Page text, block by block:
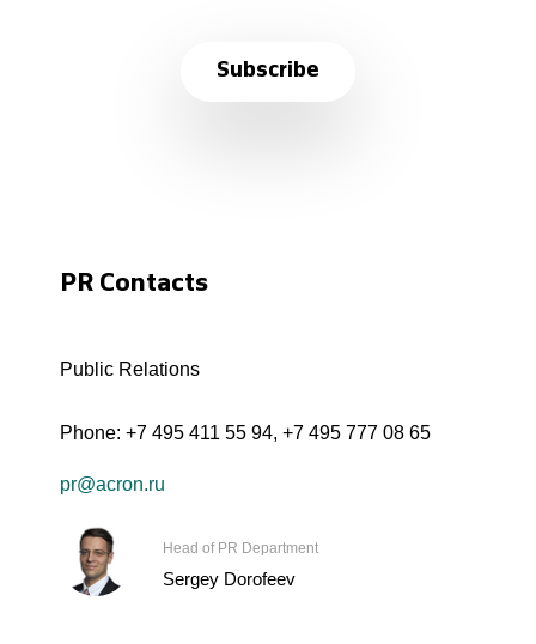
Subscribe
PR Contacts
Public Relations
Phone: +7 495 411 55 94, +7 495 777 08 65
pr@acron.ru
Head of PR Department
Sergey Dorofeev